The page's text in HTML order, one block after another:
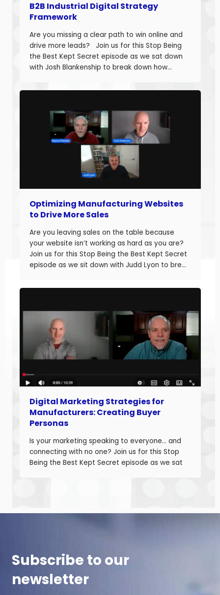
B2B Industrial Digital Strategy
Framework
Are you missing a clear path to win online and
drive more leads? Join us for this Stop Being
the Best Kept Secret episode as we sat down
with Josh Blankenship to break down how
Digital Strategy Framework and drive real
Optimizing Manufacturing Websites
to Drive More Sales
Are you leaving sales on the table because
your website isn’t working as hard as you are?
Join us for this Stop Being the Best Kept Secret
episode as we sit down with Judd Lyon to break
websites and drive more sales. Judd brings
Digital Marketing Strategies for
Manufacturers: Creating Buyer
Personas
Is your marketing speaking to everyone… and
connecting with no one? Join us for this Stop
Being the Best Kept Secret episode as we sat
Subscribe to our
newsletter